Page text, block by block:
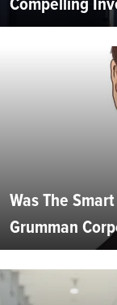
Was The
Grumman